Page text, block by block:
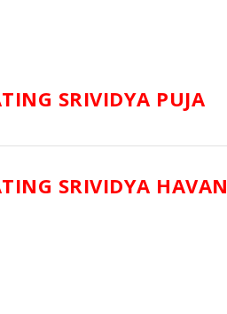
SRIVIDYA PUJA
SRIVIDYA HAVAN